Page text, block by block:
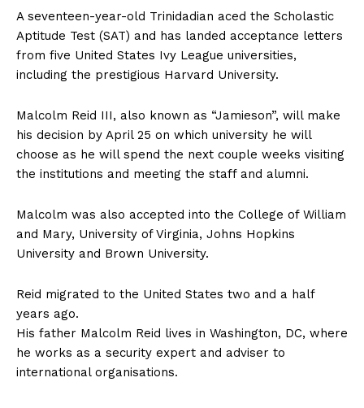
A seventeen-year-old Trinidadian aced the Scholastic
Aptitude Test (SAT) and has landed acceptance letters
from five United States Ivy League universities,
including the prestigious Harvard University.
Malcolm Reid III, also known as “Jamieson”, will make
his decision by April 25 on which university he will
choose as he will spend the next couple weeks visiting
the institutions and meeting the staff and alumni.
Malcolm was also accepted into the College of William
and Mary, University of Virginia, Johns Hopkins
University and Brown University.
Reid migrated to the United States two and a half
years ago.
His father Malcolm Reid lives in Washington, DC, where
he works as a security expert and adviser to
international organisations.